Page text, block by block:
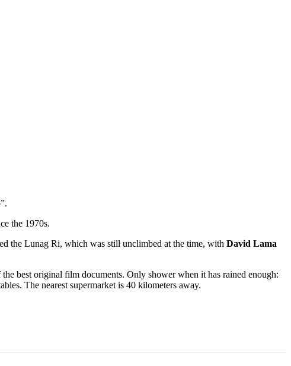
the 1970s.
the Lunag Ri, which was still unclimbed at the time, with David Lama
best original film documents. Only shower when it has rained enough:
The nearest supermarket is 40 kilometers away.